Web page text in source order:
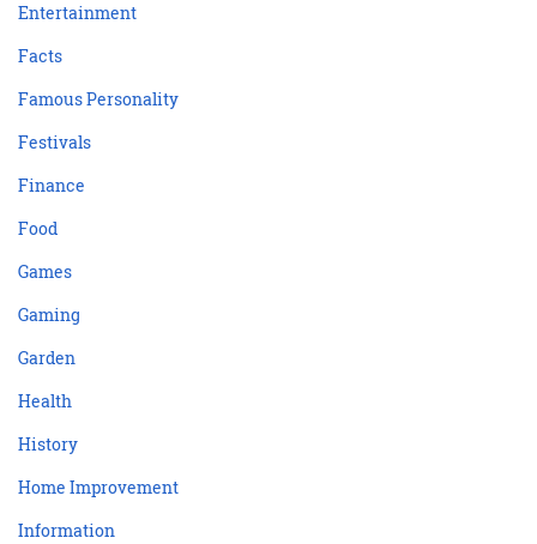
Entertainment
Facts
Famous Personality
Festivals
Finance
Food
Games
Gaming
Garden
Health
History
Home Improvement
Information